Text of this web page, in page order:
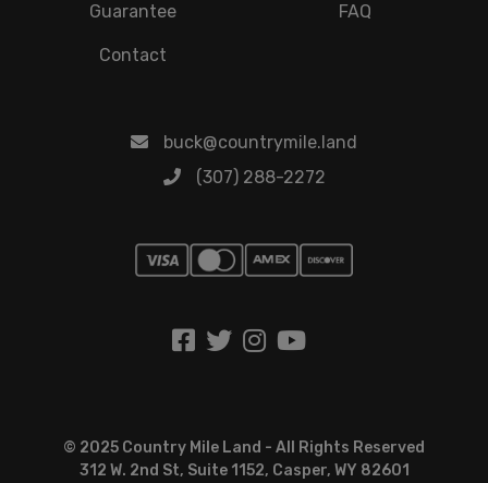
Guarantee FAQ
Contact
buck@countrymile.land
(307) 288-2272
© 2025 Country Mile Land - All Rights Reserved
312 W. 2nd St, Suite 1152, Casper, WY 82601